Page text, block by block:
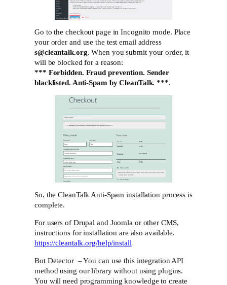
Go to the checkout page in Incognito mode. Place
your order and use the test email address
s@cleantalk.org. When you submit your order, it
will be blocked for a reason:
*** Forbidden. Fraud prevention. Sender
blacklisted. Anti-Spam by CleanTalk. ***.
So, the CleanTalk Anti-Spam installation process is
complete.
For users of Drupal and Joomla or other CMS,
instructions for installation are also available.
https://cleantalk.org/help/install
Bot Detector – You can use this integration API
method using our library without using plugins.
You will need programming knowledge to create